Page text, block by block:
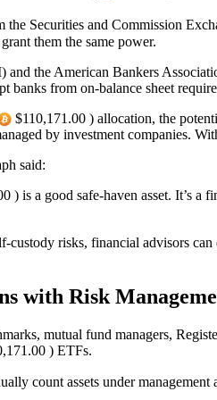
Securities and Commission
them the same power.
and the American Bankers
from on-balance sheet
$110,171.00 ) allocation, the
by investment companies.
said:
) is a good safe-haven asset. It’s
risks, financial advisors
with Risk
mutual fund managers,
) ETFs.
count assets under